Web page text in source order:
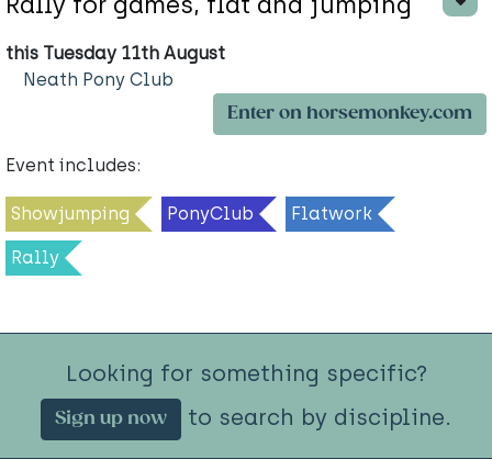
this Tuesday 11th August
Neath Pony Club
Enter on horsemonkey.com
Event includes:
Showjumping PonyClub Flatwork
Rally
Looking for something specific?
Sign up now to search by discipline.